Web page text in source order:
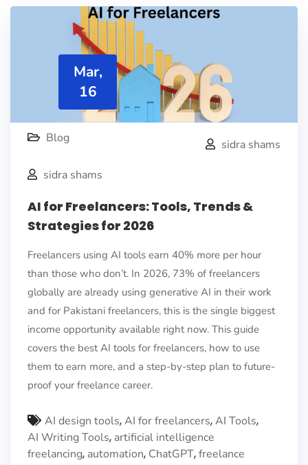
Mar,
16
Blog
sidra shams
sidra shams
AI for Freelancers: Tools, Trends &
Strategies for 2026
Freelancers using AI tools earn 40% more per hour
than those who don’t. In 2026, 73% of freelancers
globally are already using generative AI in their work
and for Pakistani freelancers, this is the single biggest
income opportunity available right now. This guide
covers the best AI tools for freelancers, how to use
them to earn more, and a step-by-step plan to future-
proof your freelance career.
AI design tools,AI for freelancers,AI Tools,
AI Writing Tools, artificial intelligence
freelancing, automation, ChatGPT,freelance